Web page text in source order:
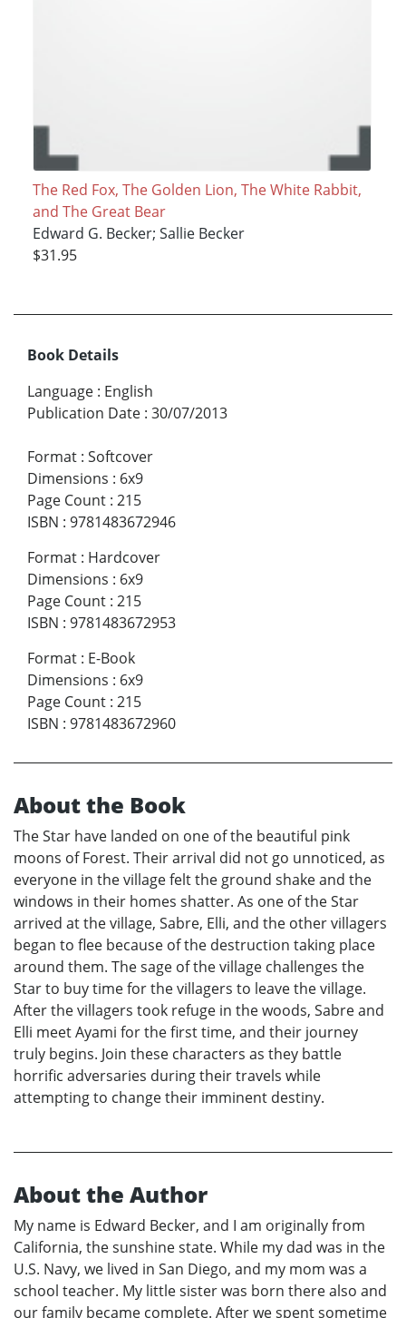
The Red Fox, The Golden Lion, The White Rabbit,
and The Great Bear
Edward G. Becker; Sallie Becker
$31.95
Book Details
Language : English
Publication Date : 30/07/2013
Format : Softcover
Dimensions : 6x9
Page Count : 215
ISBN : 9781483672946
Format : Hardcover
Dimensions : 6x9
Page Count : 215
ISBN : 9781483672953
Format : E-Book
Dimensions : 6x9
Page Count : 215
ISBN : 9781483672960
About the Book
The Star have landed on one of the beautiful pink
moons of Forest. Their arrival did not go unnoticed, as
everyone in the village felt the ground shake and the
windows in their homes shatter. As one of the Star
arrived at the village, Sabre, Elli, and the other villagers
began to flee because of the destruction taking place
around them. The sage of the village challenges the
Star to buy time for the villagers to leave the village.
After the villagers took refuge in the woods, Sabre and
Elli meet Ayami for the first time, and their journey
truly begins. Join these characters as they battle
horrific adversaries during their travels while
attempting to change their imminent destiny.
About the Author
My name is Edward Becker, and I am originally from
California, the sunshine state. While my dad was in the
U.S. Navy, we lived in San Diego, and my mom was a
school teacher. My little sister was born there also and
our family became complete. After we spent sometime